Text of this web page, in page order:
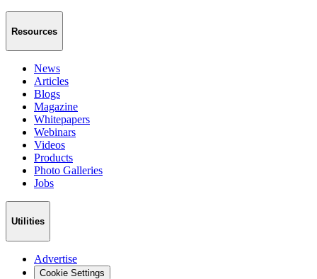
Resources
News
Articles
Blogs
Magazine
Whitepapers
Webinars
Videos
Products
Photo Galleries
Jobs
Utilities
Advertise
Cookie Settings